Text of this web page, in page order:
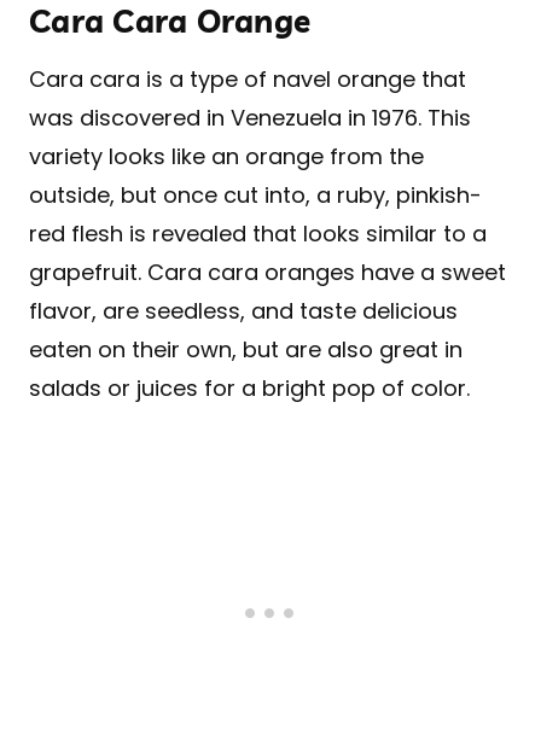
Cara Cara Orange
Cara cara is a type of navel orange that
was discovered in Venezuela in 1976. This
variety looks like an orange from the
outside, but once cut into, a ruby, pinkish-
red flesh is revealed that looks similar to a
grapefruit. Cara cara oranges have a sweet
flavor, are seedless, and taste delicious
eaten on their own, but are also great in
salads or juices for a bright pop of color.